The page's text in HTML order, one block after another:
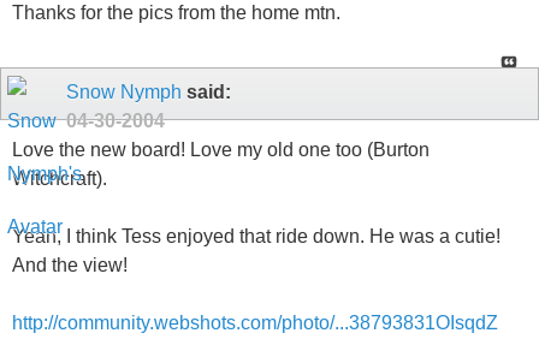
Thanks for the pics from the home mtn.
Snow Nymph said:
04-30-2004
Love the new board! Love my old one too (Burton
Witchcraft).
Yeah, I think Tess enjoyed that ride down. He was a cutie!
And the view!
http://community.webshots.com/photo/...38793831OIsqdZ